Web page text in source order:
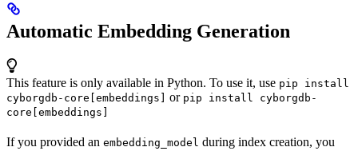
Automatic Embedding Generation
This feature is only available in Python. To use it, use pip install
cyborgdb-core[embeddings]
or pip install cyborgdb-
core[embeddings]
If you provided an embedding_model during index creation, you